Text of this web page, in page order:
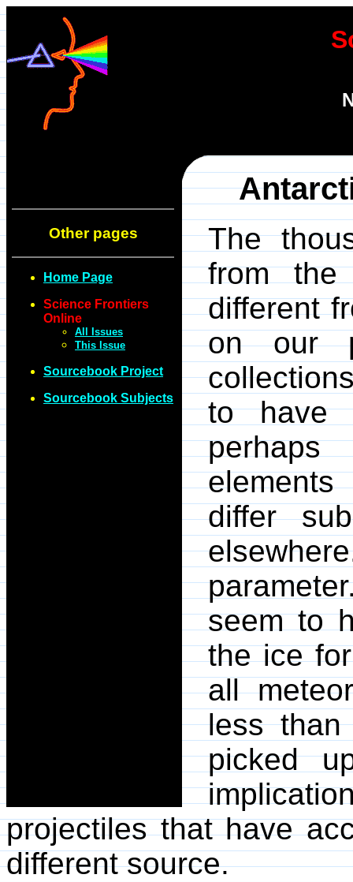
Other pages
Home Page
Science Frontiers
Online
All Issues
This Issue
Sourcebook Project
Sourcebook Subjects
The
from the
different
on our
to have
differ
seem to
the ice
all
less
picked
projectiles that have
different source.